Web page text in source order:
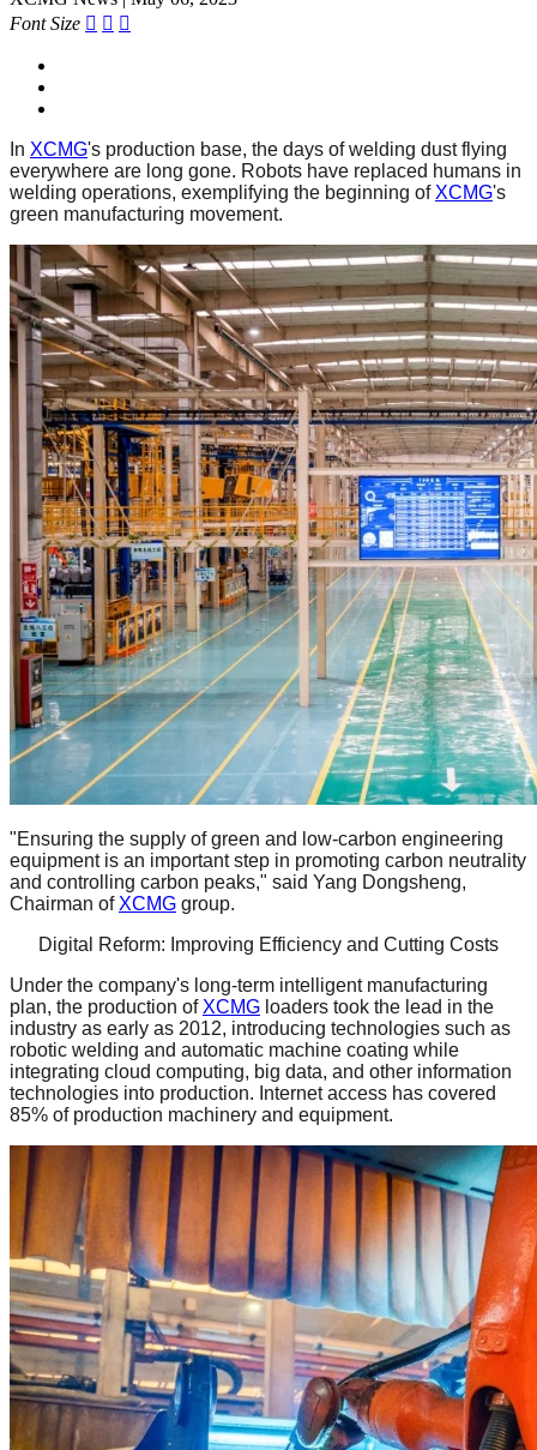
Font Size   
In XCMG's production base, the days of welding dust flying
everywhere are long gone. Robots have replaced humans in
welding operations, exemplifying the beginning of XCMG's
green manufacturing movement.
"Ensuring the supply of green and low-carbon engineering
equipment is an important step in promoting carbon neutrality
and controlling carbon peaks," said Yang Dongsheng,
Chairman of XCMG group.
Digital Reform: Improving Efficiency and Cutting Costs
Under the company's long-term intelligent manufacturing
plan, the production of XCMG loaders took the lead in the
industry as early as 2012, introducing technologies such as
robotic welding and automatic machine coating while
integrating cloud computing, big data, and other information
technologies into production. Internet access has covered
85% of production machinery and equipment.